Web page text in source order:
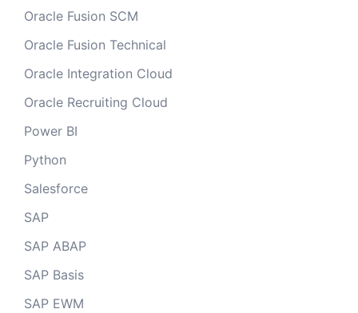
Oracle Fusion SCM
Oracle Fusion Technical
Oracle Integration Cloud
Oracle Recruiting Cloud
Power BI
Python
Salesforce
SAP
SAP ABAP
SAP Basis
SAP EWM